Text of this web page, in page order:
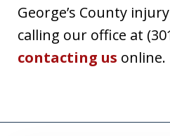
George’s County
calling our office at
contacting us online.